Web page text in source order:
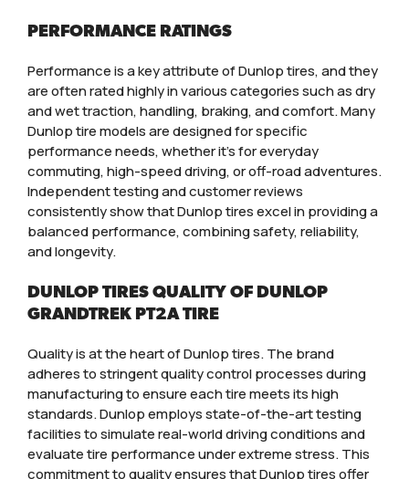
PERFORMANCE RATINGS
Performance is a key attribute of Dunlop tires, and they
are often rated highly in various categories such as dry
and wet traction, handling, braking, and comfort. Many
Dunlop tire models are designed for specific
performance needs, whether it’s for everyday
commuting, high-speed driving, or off-road adventures.
Independent testing and customer reviews
consistently show that Dunlop tires excel in providing a
balanced performance, combining safety, reliability,
and longevity.
DUNLOP TIRES QUALITY OF DUNLOP
GRANDTREK PT2A TIRE
Quality is at the heart of Dunlop tires. The brand
adheres to stringent quality control processes during
manufacturing to ensure each tire meets its high
standards. Dunlop employs state-of-the-art testing
facilities to simulate real-world driving conditions and
evaluate tire performance under extreme stress. This
commitment to quality ensures that Dunlop tires offer